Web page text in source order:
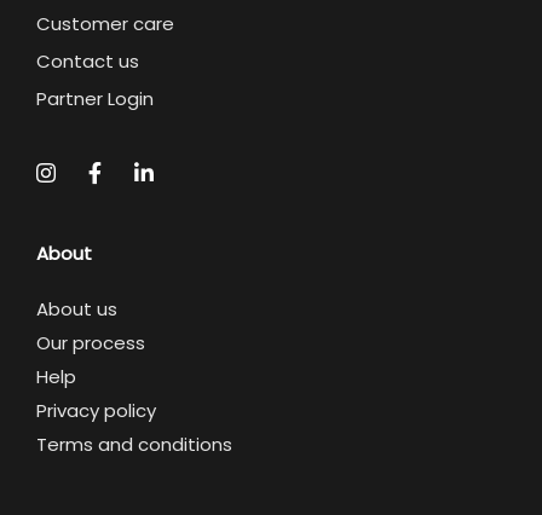
Customer care
Contact us
Partner Login
About
About us
Our process
Help
Privacy policy
Terms and conditions